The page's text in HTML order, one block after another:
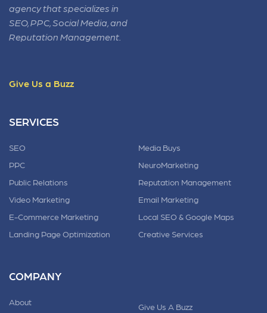
agency that specializes in
SEO, PPC, Social Media, and
Reputation Management.
Give Us a Buzz
SERVICES
SEO
PPC
Public Relations
Video Marketing
E-Commerce Marketing
Landing Page Optimization
Media Buys
NeuroMarketing
Reputation Management
Email Marketing
Local SEO & Google Maps
Creative Services
COMPANY
About Give Us A Buzz